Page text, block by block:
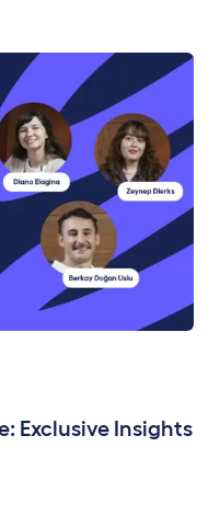
Exclusive Insights